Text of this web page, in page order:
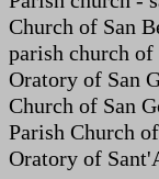
Church of San
parish church of
Oratory of San
Church of San
Parish Church
Oratory of